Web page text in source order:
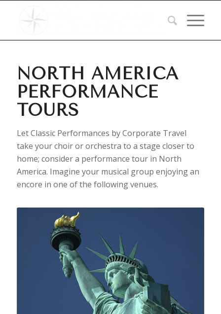
NORTH AMERICA
PERFORMANCE
TOURS
Let Classic Performances by Corporate Travel
take your choir or orchestra to a stage closer to
home; consider a performance tour in North
America. Imagine your musical group enjoying an
encore in one of the following venues.